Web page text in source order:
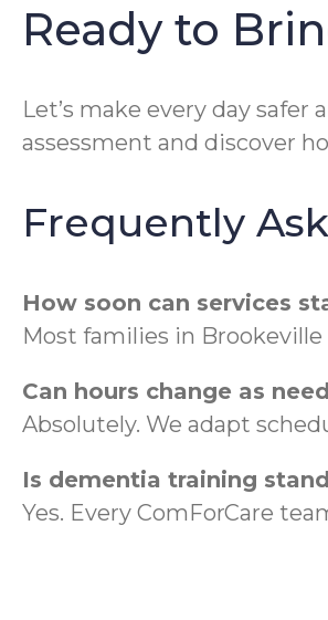
Ready to
Let’s make every day safer
assessment and discover
Frequently
How soon can services
Most families in
Can hours change as
Absolutely. We adapt
Is dementia training
Yes. Every ComForCare